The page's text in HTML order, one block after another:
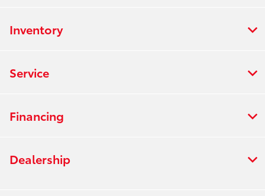
Inventory
Service
Financing
Dealership